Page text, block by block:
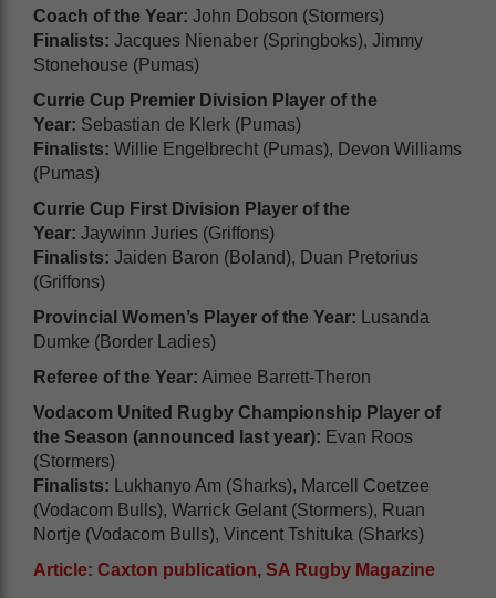
Coach of the Year: John Dobson (Stormers)
Finalists: Jacques Nienaber (Springboks), Jimmy
Stonehouse (Pumas)
Currie Cup Premier Division Player of the
Year: Sebastian de Klerk (Pumas)
Finalists: Willie Engelbrecht (Pumas), Devon Williams
(Pumas)
Currie Cup First Division Player of the
Year: Jaywinn Juries (Griffons)
Finalists: Jaiden Baron (Boland), Duan Pretorius
(Griffons)
Provincial Women’s Player of the Year:
Lusanda
Dumke (Border Ladies)
Referee of the Year: Aimee Barrett-Theron
Vodacom United Rugby Championship Player of
the Season (announced last year): Evan Roos
(Stormers)
Finalists: Lukhanyo Am (Sharks), Marcell Coetzee
(Vodacom Bulls), Warrick Gelant (Stormers), Ruan
Nortje (Vodacom Bulls), Vincent Tshituka (Sharks)
Article: Caxton publication, SA Rugby Magazine